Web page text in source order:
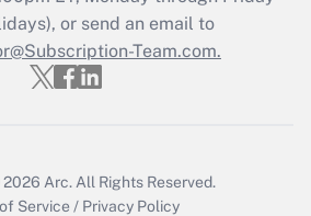
Updated Q&As
file a return?
or send an email to
Team.com.
Arc. All Rights Reserved.
Service / Privacy Policy